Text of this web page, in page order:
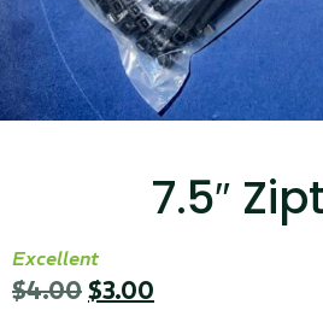
7.5″
Excellent
$4.00 $3.00
...
Read More...
Canvas Rag Bag (15x32")